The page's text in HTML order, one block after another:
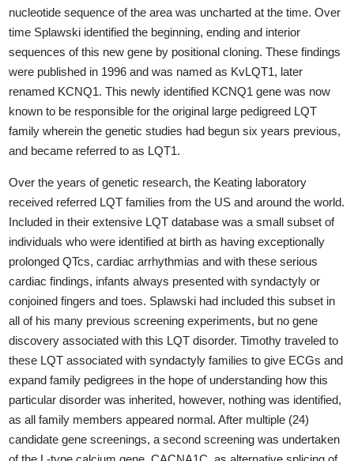
nucleotide sequence of the area was uncharted at the time. Over
time Splawski identified the beginning, ending and interior
sequences of this new gene by positional cloning. These findings
were published in 1996 and was named as KvLQT1, later
renamed KCNQ1. This newly identified KCNQ1 gene was now
known to be responsible for the original large pedigreed LQT
family wherein the genetic studies had begun six years previous,
and became referred to as LQT1.
Over the years of genetic research, the Keating laboratory
received referred LQT families from the US and around the world.
Included in their extensive LQT database was a small subset of
individuals who were identified at birth as having exceptionally
prolonged QTcs, cardiac arrhythmias and with these serious
cardiac findings, infants always presented with syndactyly or
conjoined fingers and toes. Splawski had included this subset in
all of his many previous screening experiments, but no gene
discovery associated with this LQT disorder. Timothy traveled to
these LQT associated with syndactyly families to give ECGs and
expand family pedigrees in the hope of understanding how this
particular disorder was inherited, however, nothing was identified,
as all family members appeared normal. After multiple (24)
candidate gene screenings, a second screening was undertaken